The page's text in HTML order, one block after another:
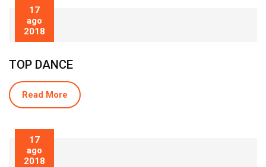
17
ago
2018
TOP DANCE
Read More
17
ago
2018